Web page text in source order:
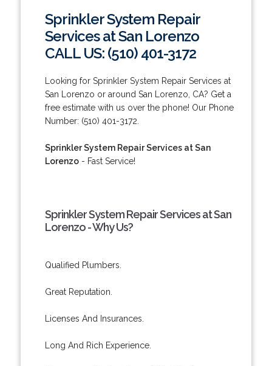
Sprinkler System Repair
Services at San Lorenzo
CALL US: (510) 401-3172
Looking for Sprinkler System Repair Services at
San Lorenzo or around San Lorenzo, CA? Get a
free estimate with us over the phone! Our Phone
Number: (510) 401-3172.
Sprinkler System Repair Services at San
Lorenzo- Fast Service!
Sprinkler System Repair Services at San
Lorenzo - Why Us?
Qualified Plumbers.
Great Reputation.
Licenses And Insurances.
Long And Rich Experience.